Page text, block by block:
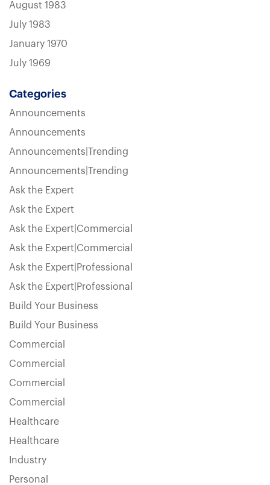
August 1983
July 1983
January 1970
July 1969
Categories
Announcements
Announcements
Announcements|Trending
Announcements|Trending
Ask the Expert
Ask the Expert
Ask the Expert|Commercial
Ask the Expert|Commercial
Ask the Expert|Professional
Ask the Expert|Professional
Build Your Business
Build Your Business
Commercial
Commercial
Commercial
Commercial
Healthcare
Healthcare
Industry
Personal